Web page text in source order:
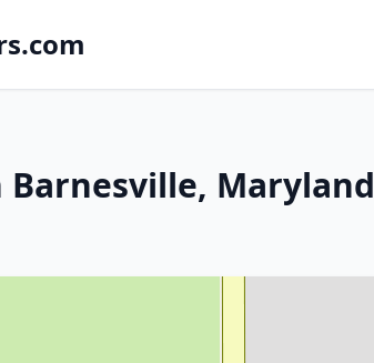
Maryland